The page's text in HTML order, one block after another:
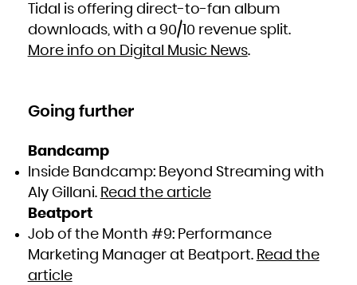
Tidal is offering direct-to-fan album
downloads, with a 90/10 revenue split.
More info on Digital Music News.
Going further
Bandcamp
Inside Bandcamp: Beyond Streaming with
Aly Gillani. ​Read the article
Beatport
Job of the Month #9: Performance
Marketing Manager at Beatport. Read the
article